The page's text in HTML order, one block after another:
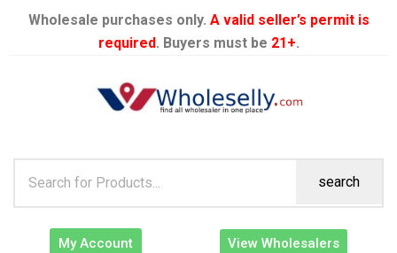
Wholesale purchases only. A valid seller’s permit is
required. Buyers must be 21+.
search
My Account View Wholesalers